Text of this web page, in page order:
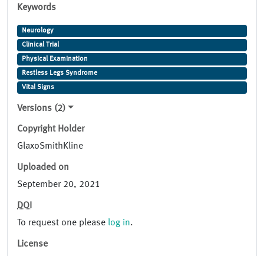
Keywords
Neurology
Clinical Trial
Physical Examination
Restless Legs Syndrome
Vital Signs
Versions (2)
Copyright Holder
GlaxoSmithKline
Uploaded on
September 20, 2021
DOI
To request one please log in.
License